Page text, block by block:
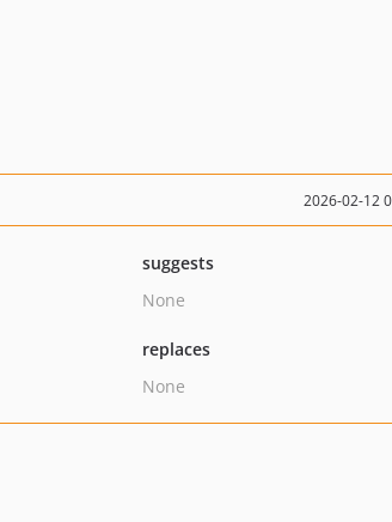
2026-02-12
suggests
None
replaces
None